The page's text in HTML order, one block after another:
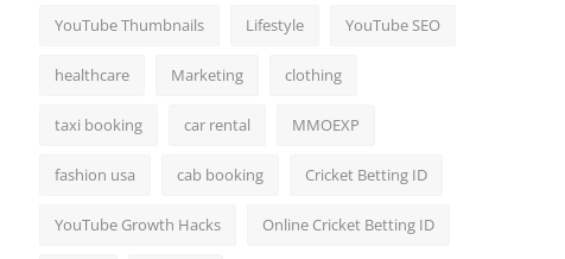
YouTube Thumbnails Lifestyle YouTube SEO
healthcare Marketing clothing
taxi booking car rental MMOEXP
fashion usa cab booking Cricket Betting ID
YouTube Growth Hacks Online Cricket Betting ID